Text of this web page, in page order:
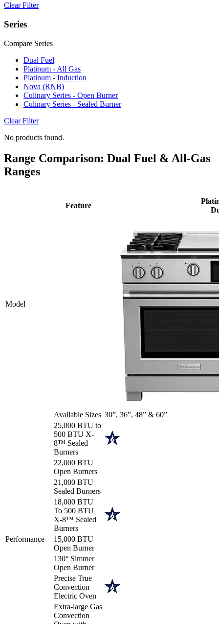
Clear Filter
Series
Compare Series
Dual Fuel
Platinum - All Gas
Platinum - Induction
Nova (RNB)
Culinary Series - Open Burner
Culinary Series - Sealed Burner
Clear Filter
No products found.
Range Comparison: Dual Fuel & All-Gas
Ranges
Model
Feature
Available Sizes 30”, 36”, 48” & 60”
Performance
25,000 BTU to
500 BTU X-
8™ Sealed
Burners
22,000 BTU
Open Burners
21,000 BTU
Sealed Burners
18,000 BTU
To 500 BTU
X-8™ Sealed
Burners
15,000 BTU
Open Burner
130° Simmer
Open Burner
Precise True
Convection
Electric Oven
Extra-large Gas
Convection